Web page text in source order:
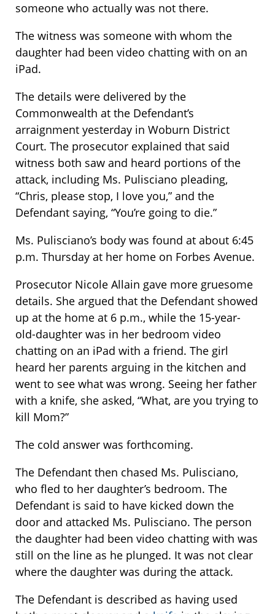
someone who actually was not there.
The witness was someone with whom the
daughter had been video chatting with on an
iPad.
The details were delivered by the
Commonwealth at the Defendant’s
arraignment yesterday in Woburn District
Court. The prosecutor explained that said
witness both saw and heard portions of the
attack, including Ms. Pulisciano pleading,
“Chris, please stop, I love you,” and the
Defendant saying, “You’re going to die.”
Ms. Pulisciano’s body was found at about 6:45
p.m. Thursday at her home on Forbes Avenue.
Prosecutor Nicole Allain gave more gruesome
details. She argued that the Defendant showed
up at the home at 6 p.m., while the 15-year-
old-daughter was in her bedroom video
chatting on an iPad with a friend. The girl
heard her parents arguing in the kitchen and
went to see what was wrong. Seeing her father
with a knife, she asked, “What, are you trying to
kill Mom?”
The cold answer was forthcoming.
The Defendant then chased Ms. Pulisciano,
who fled to her daughter’s bedroom. The
Defendant is said to have kicked down the
door and attacked Ms. Pulisciano. The person
the daughter had been video chatting with was
still on the line as he plunged. It was not clear
where the daughter was during the attack.
The Defendant is described as having used